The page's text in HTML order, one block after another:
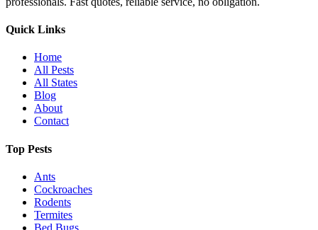
Quick Links
Home
All Pests
All States
Blog
About
Contact
Top Pests
Ants
Cockroaches
Rodents
Termites
Bed Bugs